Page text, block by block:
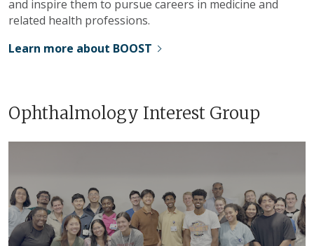
and inspire them to pursue careers in medicine and
related health professions.
Learn more about BOOST
Ophthalmology Interest Group